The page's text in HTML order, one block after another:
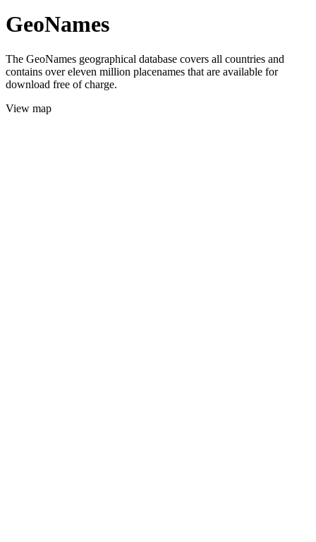
GeoNames
The GeoNames geographical database covers all countries and
contains over eleven million placenames that are available for
download free of charge.
View map